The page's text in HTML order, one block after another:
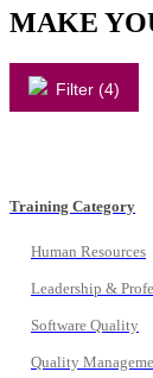
MAKE
Filter (4)
Training Category
Human Resources
Leadership &
Software Quality
Quality